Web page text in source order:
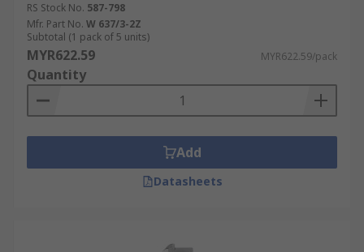
RS Stock No. 587-798
Mfr. Part No. W 637/3-2Z
Subtotal (1 pack of 5 units)
MYR622.59 MYR622.59/pack
Quantity
Add
Datasheets